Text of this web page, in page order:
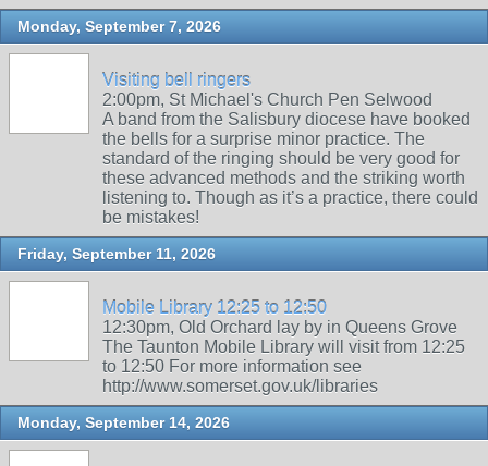
Monday, September 7, 2026
Visiting bell ringers
2:00pm, St Michael's Church Pen Selwood
A band from the Salisbury diocese have booked
the bells for a surprise minor practice. The
standard of the ringing should be very good for
these advanced methods and the striking worth
listening to. Though as it’s a practice, there could
be mistakes!
Friday, September 11, 2026
Mobile Library 12:25 to 12:50
12:30pm, Old Orchard lay by in Queens Grove
The Taunton Mobile Library will visit from 12:25
to 12:50 For more information see
http://www.somerset.gov.uk/libraries
Monday, September 14, 2026